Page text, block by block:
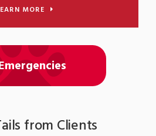
MORE
from Clients